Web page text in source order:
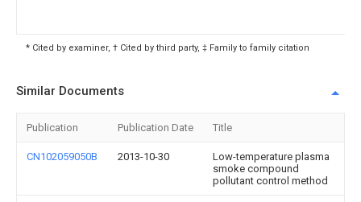
* Cited by examiner, † Cited by third party, ‡ Family to family citation
Similar Documents
Publication Publication Date Title
CN102059050B 2013-10-30
Low-temperature plasma
smoke compound
pollutant control method